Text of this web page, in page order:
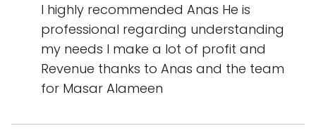
I highly recommended Anas He is
professional regarding understanding
my needs I make a lot of profit and
Revenue thanks to Anas and the team
for Masar Alameen